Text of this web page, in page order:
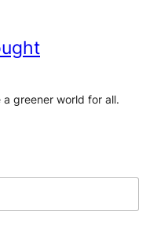
greener world for all.